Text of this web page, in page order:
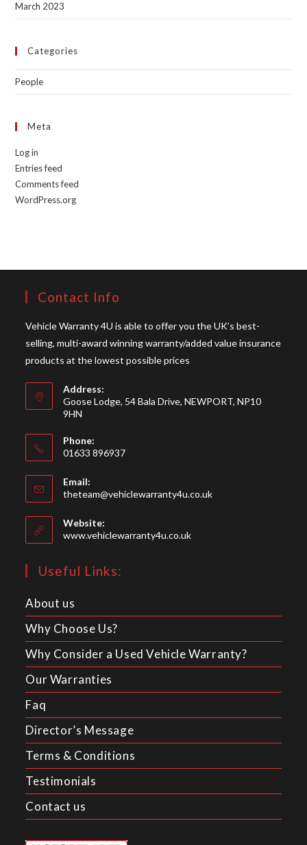
March 2023
Categories
People
Meta
Log in
Entries feed
Comments feed
WordPress.org
Contact Info
Vehicle Warranty 4U is able to offer you the UK’s best-
selling, multi-award winning warranty/added value insurance
products at the lowest possible prices
Address:
Goose Lodge, 54 Bala Drive, NEWPORT, NP10
9HN
Phone:
01633 896937
in
your
application
Email:
theteam@vehiclewarranty4u.co.ukOpens
Website:
www.vehiclewarranty4u.co.uk
Useful Links:
About us
Why Choose Us?
Why Consider a Used Vehicle Warranty?
Our Warranties
Faq
Director’s Message
Terms & Conditions
Testimonials
Contact us